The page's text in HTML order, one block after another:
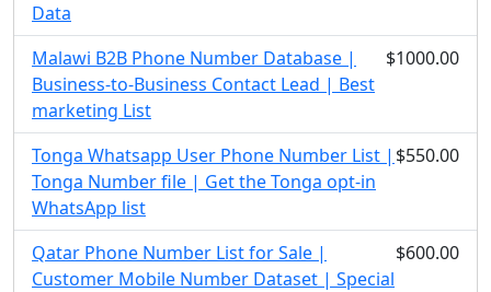
Data
Malawi B2B Phone Number Database |
Business-to-Business Contact Lead | Best
marketing List
$1000.00
Tonga Whatsapp User Phone Number List |
Tonga Number file | Get the Tonga opt-in
WhatsApp list
$550.00
Qatar Phone Number List for Sale |
Customer Mobile Number Dataset | Special
$600.00